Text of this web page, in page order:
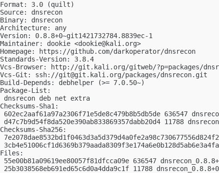
Format: 3.0 (quilt)
Source: dnsrecon
Binary: dnsrecon
Architecture: any
Version: 0.8.8+0~git1421732784.8839ec-1
Maintainer: dookie <dookie@kali.org>
Homepage: https://github.com/darkoperator/dnsrecon
Standards-Version: 3.8.4
Vcs-Browser: http://git.kali.org/gitweb/?p=packages/
Vcs-Git: ssh://git@git.kali.org/packages/dnsrecon.git
Build-Depends: debhelper (>= 7.0.50~)
Package-List:
dnsrecon deb net extra
Checksums-Sha1:
602ec2aaf61a97a2306f71e5de8c479b8b5db5de 636547
d47c7b9d54f8da520e390ab833869357dabb20d4 11788
Checksums-Sha256:
Files:
55e00b81a09619ee80057f81dfcca09e 636547
25b3038568eb691ed65c6d0a4dda9c1f 11788